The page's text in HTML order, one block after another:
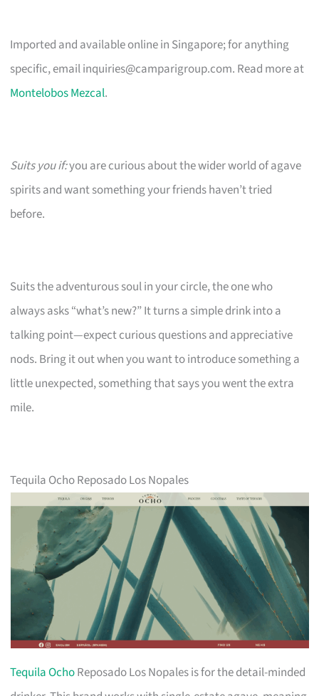
Imported and available online in Singapore; for anything
specific, emailinquiries@camparigroup.com. Read more at
Montelobos Mezcal.
Suits you if:you are curious about the wider world of agave
spirits and want something your friends haven’t tried
before.
Suits the adventurous soul in your circle, the one who
always asks “what’s new?” It turns a simple drink into a
talking point—expect curious questions and appreciative
nods. Bring it out when you want to introduce something a
little unexpected, something that says you went the extra
mile.
Tequila Ocho Reposado Los Nopales
Tequila OchoReposado Los Nopales is for the detail-minded